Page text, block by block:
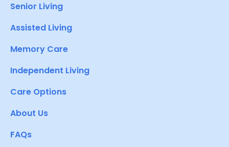
Senior Living
Assisted Living
Memory Care
Independent Living
Care Options
About Us
FAQs